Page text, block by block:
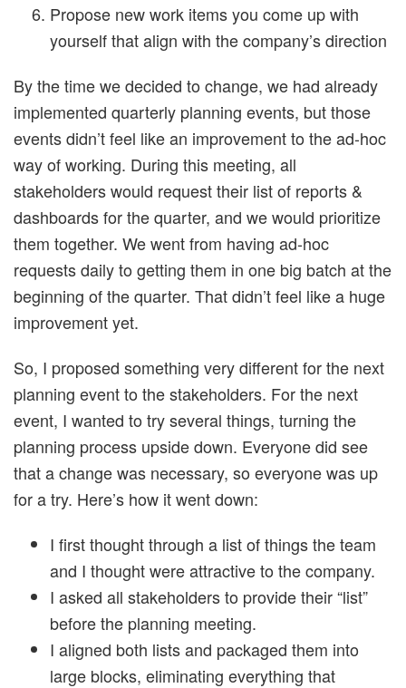
Propose new work items you come up with
yourself that align with the company’s direction
By the time we decided to change, we had already
implemented quarterly planning events, but those
events didn’t feel like an improvement to the ad-hoc
way of working. During this meeting, all
stakeholders would request their list of reports &
dashboards for the quarter, and we would prioritize
them together. We went from having ad-hoc
requests daily to getting them in one big batch at the
beginning of the quarter. That didn’t feel like a huge
improvement yet.
So, I proposed something very different for the next
planning event to the stakeholders. For the next
event, I wanted to try several things, turning the
planning process upside down. Everyone did see
that a change was necessary, so everyone was up
for a try. Here’s how it went down:
I first thought through a list of things the team
and I thought were attractive to the company.
I asked all stakeholders to provide their “list”
before the planning meeting.
I aligned both lists and packaged them into
large blocks, eliminating everything that